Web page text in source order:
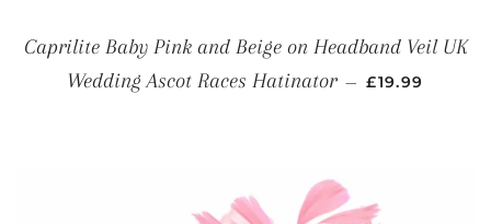
Caprilite Baby Pink and Beige on Headband Veil UK
Wedding Ascot Races Hatinator — REGULAR
£19.99